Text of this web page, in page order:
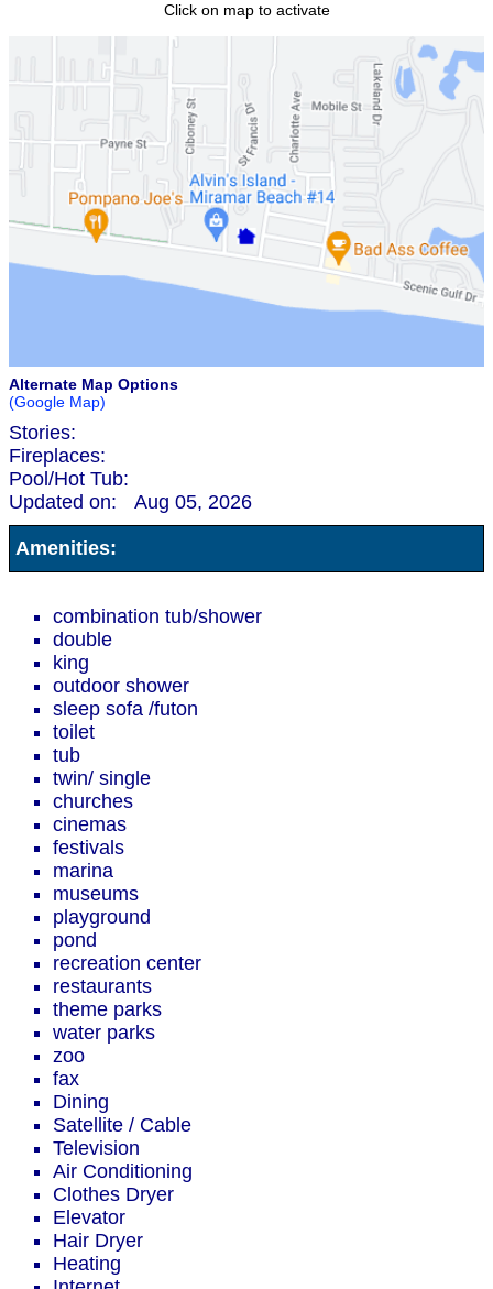
Click on map to activate
Alternate Map Options
(Google Map)
Stories:
Fireplaces:
Pool/Hot Tub:
Updated on:
Aug 05, 2026
Amenities:
combination tub/shower
double
king
outdoor shower
sleep sofa /futon
toilet
tub
twin/ single
churches
cinemas
festivals
marina
museums
playground
pond
recreation center
restaurants
theme parks
water parks
zoo
fax
Dining
Satellite / Cable
Television
Air Conditioning
Clothes Dryer
Elevator
Hair Dryer
Heating